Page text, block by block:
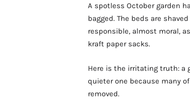
A spotless October garden
bagged. The beds are
responsible, almost moral,
kraft paper sacks.
Here is the irritating truth: a
quieter one because many
removed.